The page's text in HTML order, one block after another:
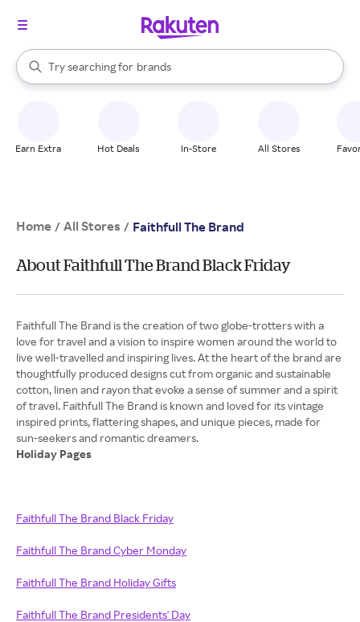
Search Rakuten
Try searching for
stores
brands
groceries
When autocomplete results are available, use the up and down
Earn Extra Hot Deals In-Store All Stores
Home / All Stores / Faithfull The Brand
About Faithfull The Brand Black Friday
Faithfull The Brand is the creation of two globe-trotters with a
love for travel and a vision to inspire women around the world to
live well-travelled and inspiring lives. At the heart of the brand are
thoughtfully produced designs cut from organic and sustainable
cotton, linen and rayon that evoke a sense of summer and a spirit
of travel. Faithfull The Brand is known and loved for its vintage
inspired prints, flattering shapes, and unique pieces, made for
Holiday Pages
Faithfull The Brand Black Friday
Faithfull The Brand Cyber Monday
Faithfull The Brand Holiday Gifts
Faithfull The Brand Presidents' Day